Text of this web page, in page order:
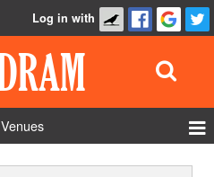
Log in with
Venues